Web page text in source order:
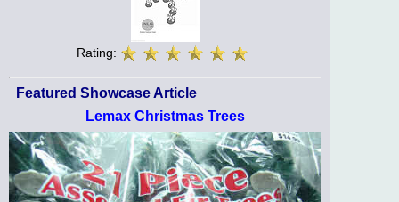
Rating:
Featured Showcase Article
Lemax Christmas Trees